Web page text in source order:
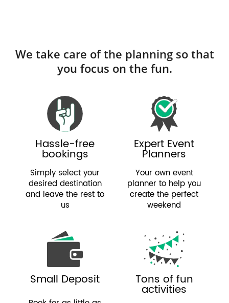
We take care of the planning so that
you focus on the fun.
Hassle-free
bookings
Simply select your
desired destination
and leave the rest to
us
Expert Event
Planners
Your own event
planner to help you
create the perfect
weekend
Small Deposit Tons of fun
activities